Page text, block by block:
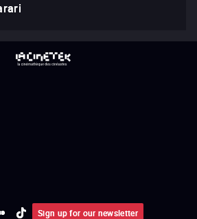
Sign up for our newsletter